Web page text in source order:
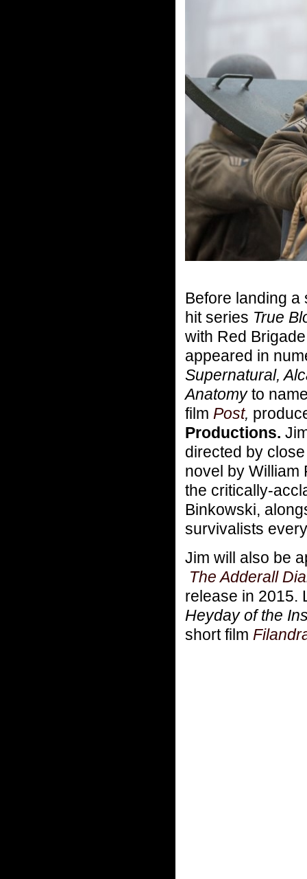
Before landing a
hit series True
with Red
appeared in
Supernatural,
Anatomyto
film Post,
Productions.
directed by
novel by William
the critically-
Binkowski,
survivalists
Jim will also be
The Adderall
release in 2015.
Heyday of the
short film